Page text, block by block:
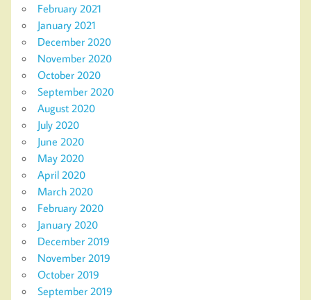
February 2021
January 2021
December 2020
November 2020
October 2020
September 2020
August 2020
July 2020
June 2020
May 2020
April 2020
March 2020
February 2020
January 2020
December 2019
November 2019
October 2019
September 2019